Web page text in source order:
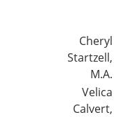
Cheryl
Startzell,
M.A.
Velica
Calvert,